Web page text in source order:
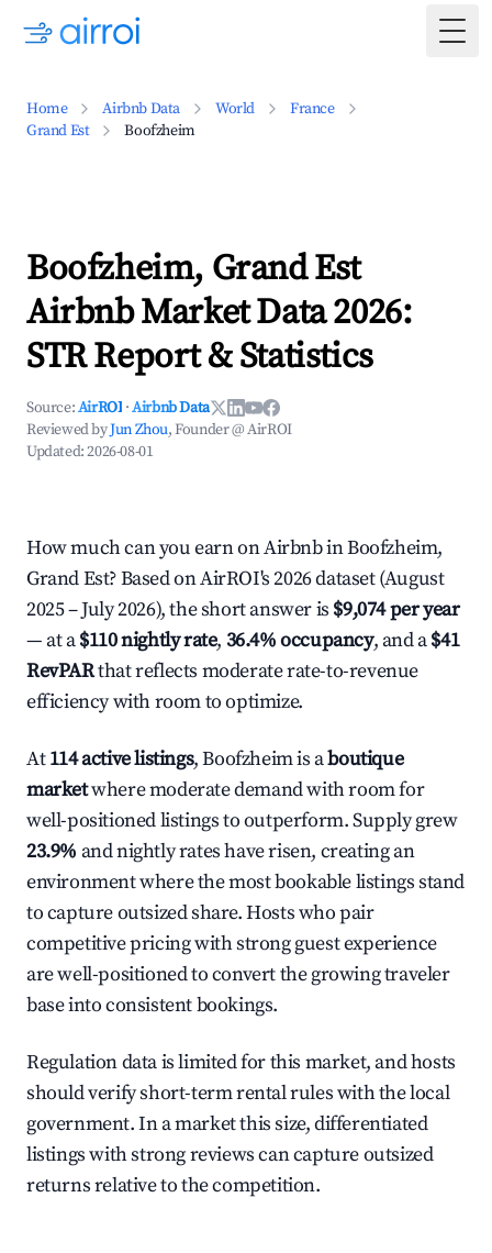
Home Airbnb Data World
France
Grand Est
Boofzheim
Boofzheim, Grand Est
Airbnb Market Data 2026:
STR Report & Statistics
Source:AirROI ·Airbnb Data
Reviewed byJun Zhou, Founder @ AirROI
Updated:2026-08-01
How much can you earn on Airbnb in Boofzheim,
Grand Est? Based on AirROI's 2026 dataset (August
2025 – July 2026), the short answer is $9,074 per year
— at a$110 nightly rate, 36.4% occupancy, and a$41
RevPARthat reflects moderate rate-to-revenue
efficiency with room to optimize.
At114 active listings, Boofzheim is aboutique
marketwhere moderate demand with room for
well-positioned listings to outperform. Supply grew
23.9% and nightly rates have risen, creating an
environment where the most bookable listings stand
to capture outsized share. Hosts who pair
competitive pricing with strong guest experience
are well-positioned to convert the growing traveler
base into consistent bookings.
Regulation data is limited for this market, and hosts
should verify short-term rental rules with the local
government. In a market this size, differentiated
listings with strong reviews can capture outsized
returns relative to the competition.